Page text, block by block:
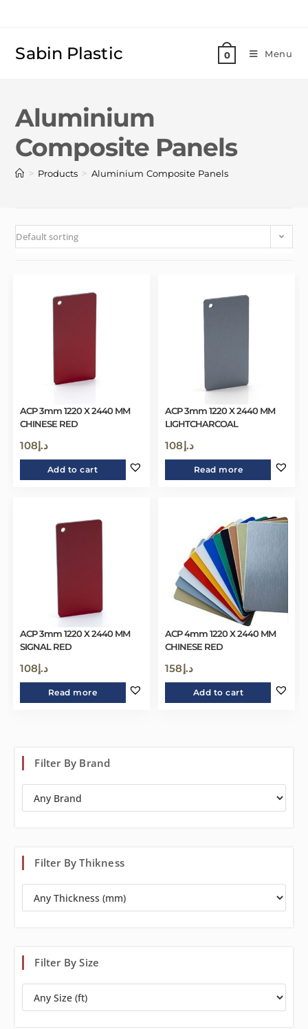
Sabin Plastic 0 Menu
Aluminium
Composite Panels
> Products > Aluminium Composite Panels
Default sorting
ACP 3mm 1220 X 2440 MM
CHINESE RED
د.إ108
Add to cart
ACP 3mm 1220 X 2440 MM
LIGHTCHARCOAL
د.إ108
Read more
ACP 3mm 1220 X 2440 MM
SIGNAL RED
د.إ108
Read more
ACP 4mm 1220 X 2440 MM
CHINESE RED
د.إ158
Add to cart
Filter By Brand
Filter By Thikness
Filter By Size